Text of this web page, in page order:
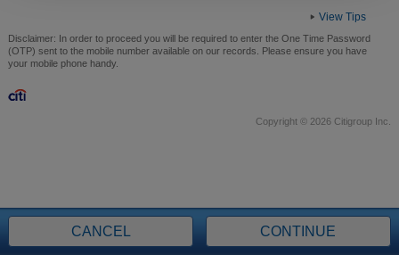
View Tips
CANCEL CONTINUE
Disclaimer: In order to proceed you will be required to enter the One Time Password
(OTP) sent to the mobile number available on our records. Please ensure you have
your mobile phone handy.
Copyright © 2026 Citigroup Inc.